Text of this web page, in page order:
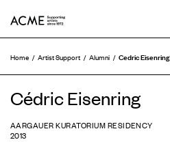
Home Artist Support Alumni Cedric Eisenring
Cédric Eisenring
AARGAUER KURATORIUM RESIDENCY
2013